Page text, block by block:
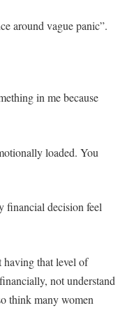
around vague panic”.
in me because
loaded. You
financial decision feel
having that level of
not understand
think many women